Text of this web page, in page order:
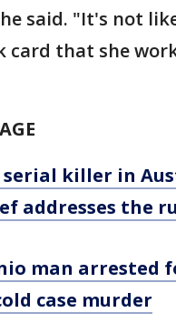
said. "It's not
card that she
serial killer in
addresses the
man arrested
case murder